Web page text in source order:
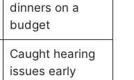
dinners on a
budget
Caught hearing
issues early